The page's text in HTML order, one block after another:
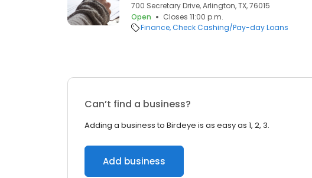
700 Secretary Drive, Arlington, TX, 76015
Open
Closes 11:00 p.m.
Finance Check Cashing/Pay-day Loans
Can’t find a business?
Adding a business to Birdeye is as easy as 1, 2, 3.
Add business